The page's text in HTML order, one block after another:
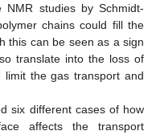
studies by Schmidt-
chains could fill the
this can be seen as a sign
translate into the loss of
limit the gas transport and
six different cases of how
affects the transport